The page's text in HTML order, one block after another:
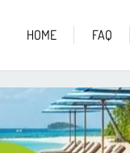
HOME FAQ